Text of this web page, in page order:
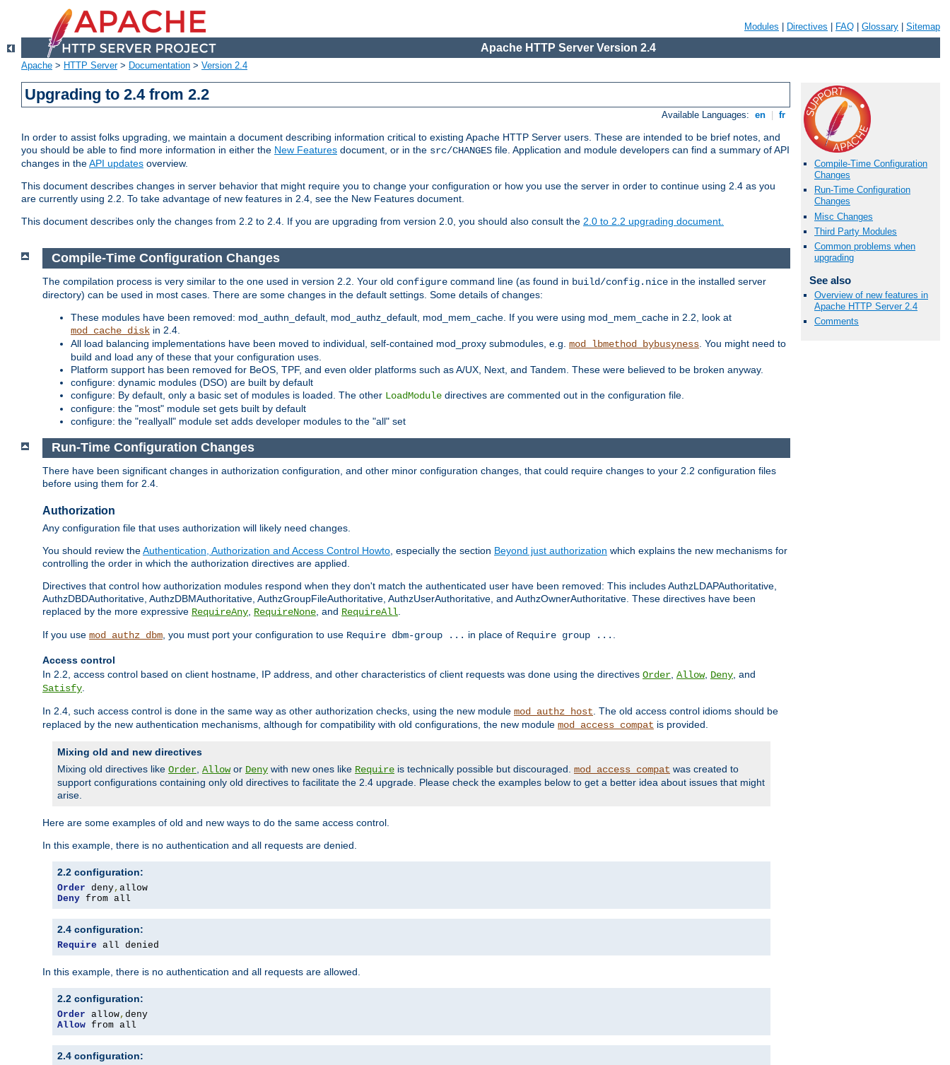
Modules Directives FAQ Glossary Sitemap
Apache HTTP Server Version 2.4
Apache > HTTP Server> Documentation > Version 2.4
Upgrading to 2.4 from 2.2
Available Languages: en fr
In order to assist folks upgrading, we maintain a document describing information critical to existing Apache HTTP Server users. These are intended to be brief notes, and
you should be able to find more information in either the New Features document, or in the src/CHANGES file. Application and module developers can find a summary of API
changes in theAPI updates overview.
This document describes changes in server behavior that might require you to change your configuration or how you use the server in order to continue using 2.4 as you
are currently using 2.2. To take advantage of new features in 2.4, see the New Features document.
This document describes only the changes from 2.2 to 2.4. If you are upgrading from version 2.0, you should also consult the 2.0 to 2.2 upgrading document.
Compile-Time Configuration
Changes
Run-Time Configuration
Changes
Misc Changes
Third Party Modules
Common problems when
upgrading
See also
Overview of new features in
Apache HTTP Server 2.4
Comments
Compile-Time Configuration Changes
The compilation process is very similar to the one used in version 2.2. Your old configure command line (as found in build/config.nice in the installed server
directory) can be used in most cases. There are some changes in the default settings. Some details of changes:
These modules have been removed: mod_authn_default, mod_authz_default, mod_mem_cache. If you were using mod_mem_cache in 2.2, look at
mod_cache_disk in 2.4.
All load balancing implementations have been moved to individual, self-contained mod_proxy submodules, e.g. mod_lbmethod_bybusyness . You might need to
build and load any of these that your configuration uses.
Platform support has been removed for BeOS, TPF, and even older platforms such as A/UX, Next, and Tandem. These were believed to be broken anyway.
configure: dynamic modules (DSO) are built by default
configure: By default, only a basic set of modules is loaded. The other LoadModule directives are commented out in the configuration file.
configure: the "most" module set gets built by default
configure: the "reallyall" module set adds developer modules to the "all" set
Run-Time Configuration Changes
There have been significant changes in authorization configuration, and other minor configuration changes, that could require changes to your 2.2 configuration files
before using them for 2.4.
Authorization
Any configuration file that uses authorization will likely need changes.
You should review theAuthentication, Authorization and Access Control Howto, especially the section Beyond just authorization which explains the new mechanisms for
controlling the order in which the authorization directives are applied.
Directives that control how authorization modules respond when they don't match the authenticated user have been removed: This includes AuthzLDAPAuthoritative,
AuthzDBDAuthoritative, AuthzDBMAuthoritative, AuthzGroupFileAuthoritative, AuthzUserAuthoritative, and AuthzOwnerAuthoritative. These directives have been
replaced by the more expressive RequireAny, RequireNone, and RequireAll.
If you use mod_authz_dbm, you must port your configuration to use Require dbm-group ... in place of Require group ... .
Access control
In 2.2, access control based on client hostname, IP address, and other characteristics of client requests was done using the directives Order, Allow, Deny, and
Satisfy.
In 2.4, such access control is done in the same way as other authorization checks, using the new module mod_authz_host. The old access control idioms should be
replaced by the new authentication mechanisms, although for compatibility with old configurations, the new module mod_access_compat is provided.
Mixing old and new directives
Mixing old directives like Order, Allowor Deny with new ones like Require is technically possible but discouraged. mod_access_compat was created to
support configurations containing only old directives to facilitate the 2.4 upgrade. Please check the examples below to get a better idea about issues that might
arise.
Here are some examples of old and new ways to do the same access control.
In this example, there is no authentication and all requests are denied.
2.2 configuration:
Order deny,
Deny from all
2.4 configuration:
Require all denied
In this example, there is no authentication and all requests are allowed.
2.2 configuration:
Order allow,
Allow from all
2.4 configuration: